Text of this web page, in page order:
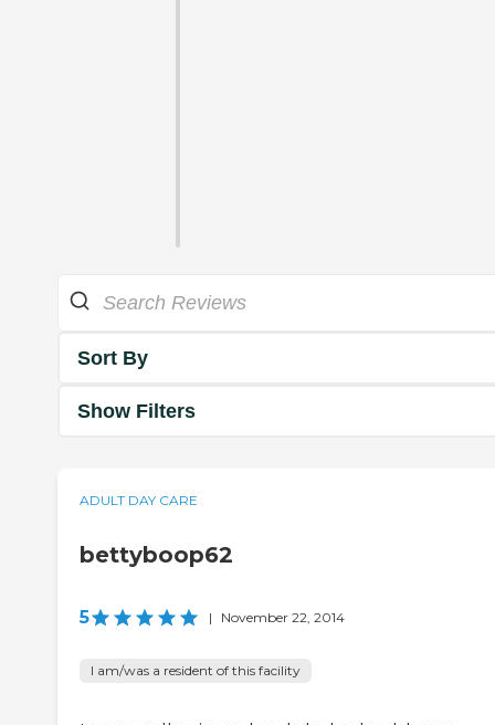
Sort By
Show Filters
ADULT DAY CARE
bettyboop62
5 | November 22, 2014
I am/was a resident of this facility